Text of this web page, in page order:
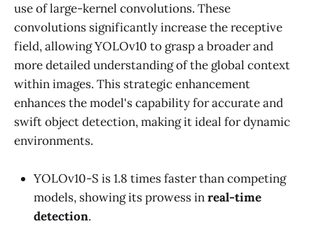
use of large-kernel convolutions. These
convolutions significantly increase the receptive
field, allowing YOLOv10 to grasp a broader and
more detailed understanding of the global context
within images. This strategic enhancement
enhances the model's capability for accurate and
swift object detection, making it ideal for dynamic
environments.
YOLOv10-S is 1.8 times faster than competing
models, showing its prowess inreal-time
detection.